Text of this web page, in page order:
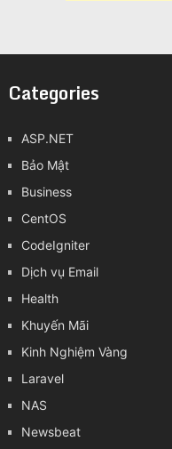
Categories
ASP.NET
Bảo Mật
Business
CentOS
CodeIgniter
Dịch vụ Email
Health
Khuyến Mãi
Kinh Nghiệm Vàng
Laravel
NAS
Newsbeat